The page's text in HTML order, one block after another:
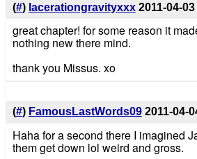
(#) lacerationgravityxxx 2011-04-03
great chapter! for some reason it
nothing new there mind.
thank you Missus. xo
(#) FamousLastWords09 2011-04-
Haha for a second there I imagined
them get down lol weird and gross.